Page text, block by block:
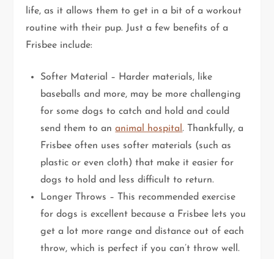
life, as it allows them to get in a bit of a workout
routine with their pup. Just a few benefits of a
Frisbee include:
Softer Material – Harder materials, like
baseballs and more, may be more challenging
for some dogs to catch and hold and could
send them to ananimal hospital. Thankfully, a
Frisbee often uses softer materials (such as
plastic or even cloth) that make it easier for
dogs to hold and less difficult to return.
Longer Throws – This recommended exercise
for dogs is excellent because a Frisbee lets you
get a lot more range and distance out of each
throw, which is perfect if you can’t throw well.